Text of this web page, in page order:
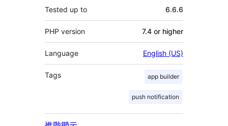
Tested up to 6.6.6
PHP version 7.4 or higher
Language English (US)
Tags app builder
push notification